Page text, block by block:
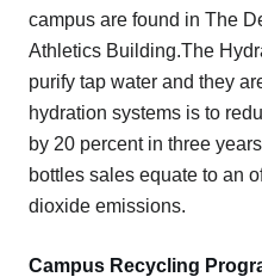
campus are found in The
Athletics Building.The
purify tap water and they
hydration systems is to
by 20 percent in three
bottles sales equate to an
dioxide emissions.
Campus Recycling